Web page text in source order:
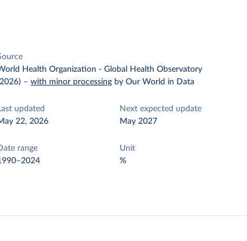
Health Organization - Global Health Observatory
–with minor processing by Our World in Data
updated
22, 2026
Next expected update
May 2027
range
Unit
%